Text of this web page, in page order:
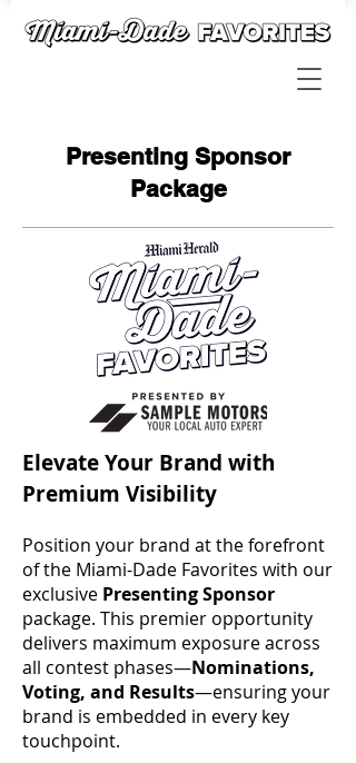
Presenting Sponsor
Package
Elevate Your Brand with
Premium Visibility
Position your brand at the forefront
of the Miami-Dade Favorites with our
exclusive Presenting Sponsor
package. This premier opportunity
delivers maximum exposure across
all contest phases—Nominations,
Voting, and Results—ensuring your
brand is embedded in every key
touchpoint.